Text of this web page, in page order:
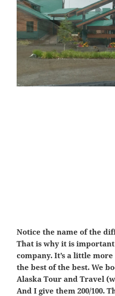
Notice the name of the
That is why it is
company. It’s a little
the best of the best. We
Alaska Tour and Travel
And I give them 200/100.